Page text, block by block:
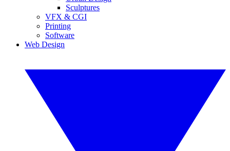
Sculptures
VFX & CGI
Printing
Software
Web Design